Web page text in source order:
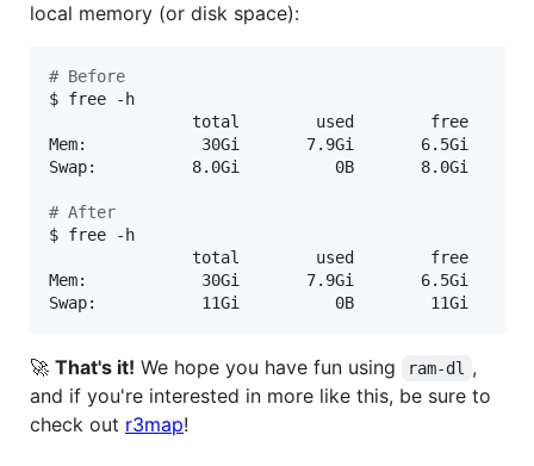
local memory (or disk space):
# Before
$ free -h
total        used        free
Mem:            30Gi       7.9Gi       6.5Gi
Swap:          8.0Gi          0B       8.0Gi
# After
$ free -h
total        used        free
Mem:            30Gi       7.9Gi       6.5Gi
Swap:           11Gi          0B        11Gi
🚀 That's it! We hope you have fun using ram-dl
,
and if you're interested in more like this, be sure to
check out r3map!